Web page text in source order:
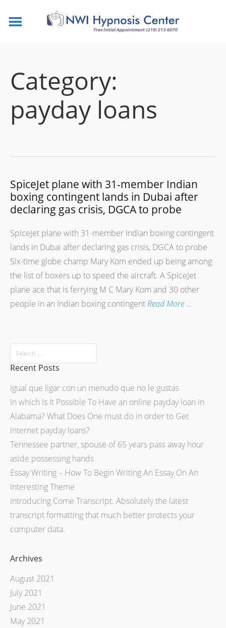
Category:
payday loans
SpiceJet plane with 31-member Indian
boxing contingent lands in Dubai after
declaring gas crisis, DGCA to probe
SpiceJet plane with 31-member Indian boxing contingent
lands in Dubai after declaring gas crisis, DGCA to probe
Six-time globe champ Mary Kom ended up being among
the list of boxers up to speed the aircraft. A SpiceJet
plane ace that is ferrying M C Mary Kom and 30 other
people in an Indian boxing contingentRead More …
Recent Posts
Igual que ligar con un menudo que no le gustas
In which Is It Possible To Have an online payday loan in
Alabama? What Does One must do in order to Get
internet payday loans?
Tennessee partner, spouse of 65 years pass away hour
aside possessing hands
Essay Writing – How To Begin Writing An Essay On An
Interesting Theme
Introducing Come Transcript. Absolutely the latest
transcript formatting that much better protects your
computer data.
Archives
August 2021
July 2021
June 2021
May 2021